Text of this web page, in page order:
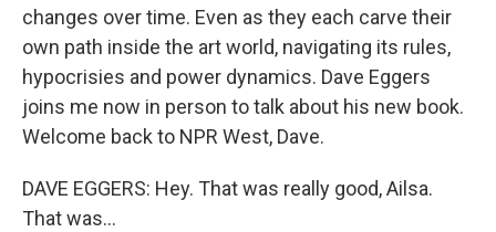
changes over time. Even as they each carve their
own path inside the art world, navigating its rules,
hypocrisies and power dynamics. Dave Eggers
joins me now in person to talk about his new book.
Welcome back to NPR West, Dave.
DAVE EGGERS: Hey. That was really good, Ailsa.
That was...